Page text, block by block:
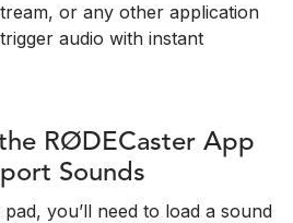
or any other application
audio with instant
RØDECaster App
Sounds
you’ll need to load a sound